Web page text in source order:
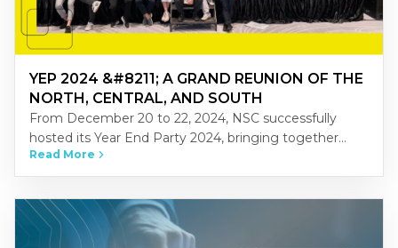
YEP 2024 &#8211; A GRAND REUNION OF THE
NORTH, CENTRAL, AND SOUTH
From December 20 to 22, 2024, NSC successfully
hosted its Year End Party 2024, bringing together
NSCers from across Vietnam’s three regions-North,
Central, and South-at the…
Read More